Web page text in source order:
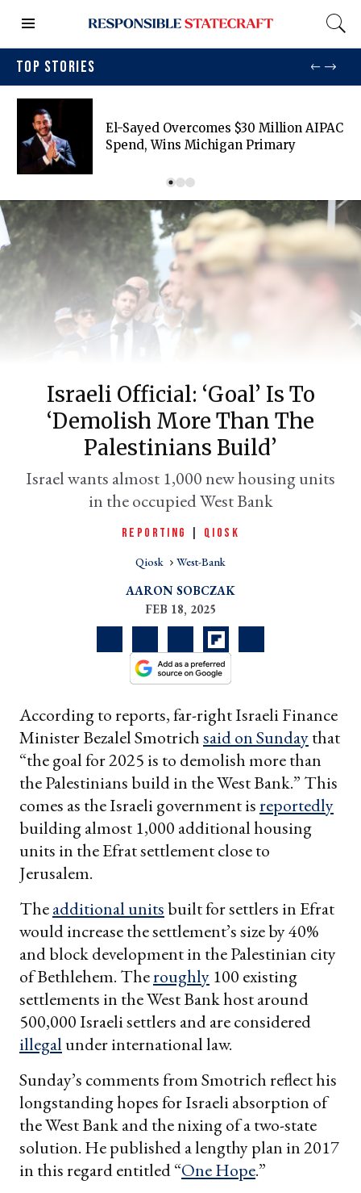
TOP STORIES
El-Sayed Overcomes $30 Million AIPAC
Spend, Wins Michigan Primary
Israeli Official: ‘Goal’ Is To
‘demolish More Than The
Palestinians Build’
Israel wants almost 1,000 new housing units
in the occupied West Bank
REPORTING QIOSK
Qiosk West-Bank
AARON SOBCZAK
FEB 18, 2025
According to reports, far-right Israeli Finance
Minister Bezalel Smotrichsaid on Sundaythat
“the goal for 2025 is to demolish more than
the Palestinians build in the West Bank.” This
comes as the Israeli government isreportedly
building almost 1,000 additional housing
units in the Efrat settlement close to
Jerusalem.
Theadditional unitsbuilt for settlers in Efrat
would increase the settlement’s size by 40%
and block development in the Palestinian city
of Bethlehem. Theroughly 100 existing
settlements in the West Bank host around
500,000 Israeli settlers and are considered
illegalunder international law.
Sunday’s comments from Smotrich reflect his
longstanding hopes for Israeli absorption of
the West Bank and the nixing of a two-state
solution. He published a lengthy plan in 2017
in this regard entitled “One Hope.”